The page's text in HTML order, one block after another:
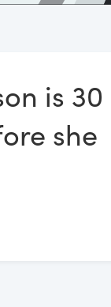
is 30
she